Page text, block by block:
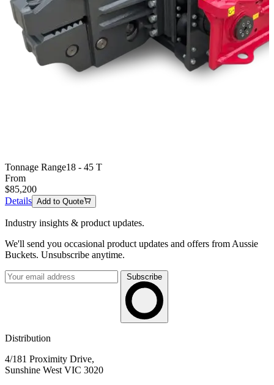
Tonnage Range18 - 45 T
From
$85,200
Details Add to Quote
Industry insights & product updates.
We'll send you occasional product updates and offers from Aussie
Buckets. Unsubscribe anytime.
Subscribe
Distribution
4/181 Proximity Drive,
Sunshine West VIC 3020